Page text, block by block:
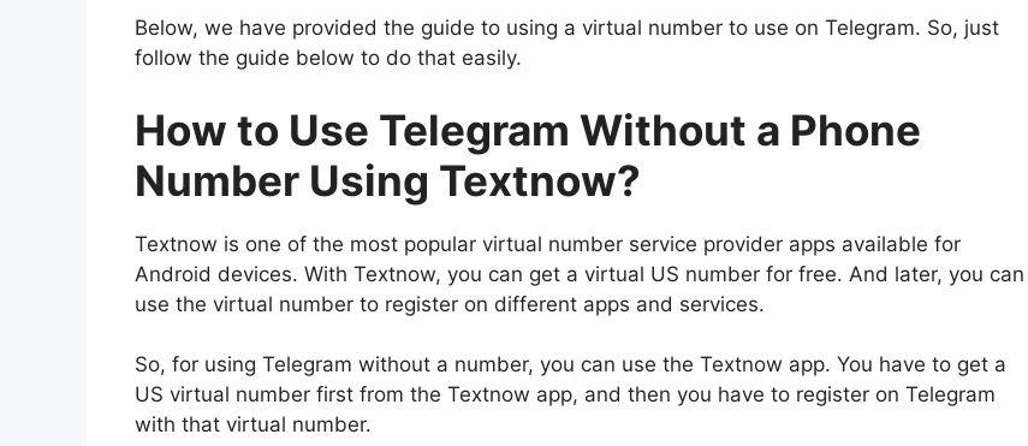
Below, we have provided the guide to using a virtual number to use on Telegram. So, just
follow the guide below to do that easily.
How to Use Telegram Without a Phone
Number Using Textnow?
Textnow is one of the most popular virtual number service provider apps available for
Android devices. With Textnow, you can get a virtual US number for free. And later, you can
use the virtual number to register on different apps and services.
So, for using Telegram without a number, you can use the Textnow app. You have to get a
US virtual number first from the Textnow app, and then you have to register on Telegram
with that virtual number.